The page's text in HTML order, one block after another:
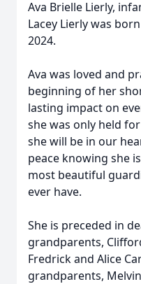
Ava Brielle Lierly,
Lacey Lierly was
2024.
Ava was loved and
beginning of her
lasting impact on
she was only held
she will be in our
peace knowing she
most beautiful
ever have.
She is preceded in
grandparents,
Fredrick and Alice
grandparents,